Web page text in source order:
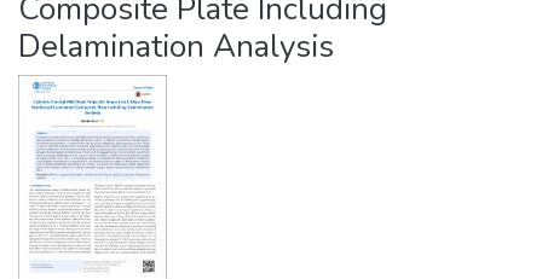
Composite Plate Including
Delamination Analysis